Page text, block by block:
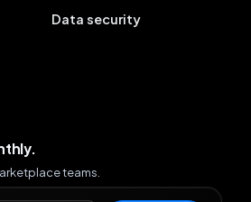
Data security
teams.